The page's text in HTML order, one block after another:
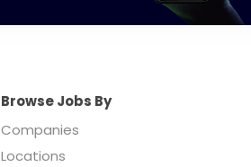
Browse Jobs By
Companies
Locations